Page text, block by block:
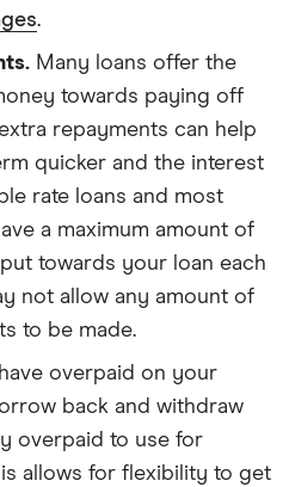
.
Many loans offer the
towards paying off
repayments can help
quicker and the interest
rate loans and most
a maximum amount of
towards your loan each
not allow any amount of
to be made.
overpaid on your
back and withdraw
overpaid to use for
allows for flexibility to get